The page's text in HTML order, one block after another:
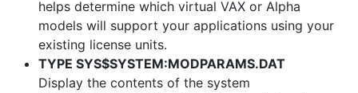
helps determine which virtual VAX or Alpha
models will support your applications using your
existing license units.
TYPE SYS$SYSTEM:MODPARAMS.DAT
Display the contents of the system